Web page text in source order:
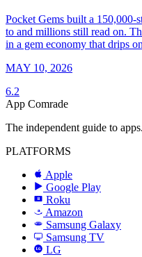
Pocket Gems built a 150,000-
to and millions still read on.
in a gem economy that drips
MAY 10, 2026
6.2
App Comrade
The independent guide to
PLATFORMS
Apple
Google Play
R Roku
a Amazon
SAMSUNG
Samsung Galaxy
Samsung TV
LG
LG